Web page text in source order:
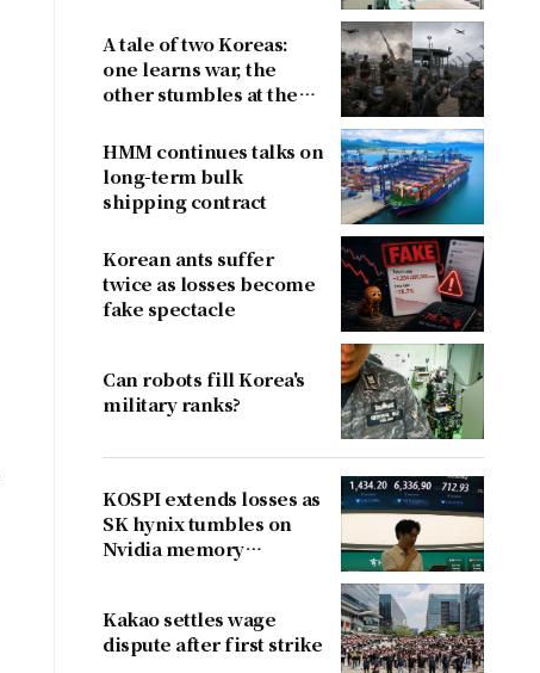
A tale of two Koreas:
one learns war, the
other stumbles at the
HMM continues talks on
long-term bulk
shipping contract
Korean ants suffer
twice as losses become
fake spectacle
Can robots fill Korea's
military ranks?
KOSPI extends losses as
SK hynix tumbles on
Nvidia memory
Kakao settles wage
dispute after first strike